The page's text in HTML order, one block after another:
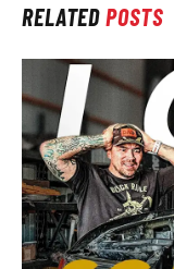
RELATEDPOSTS